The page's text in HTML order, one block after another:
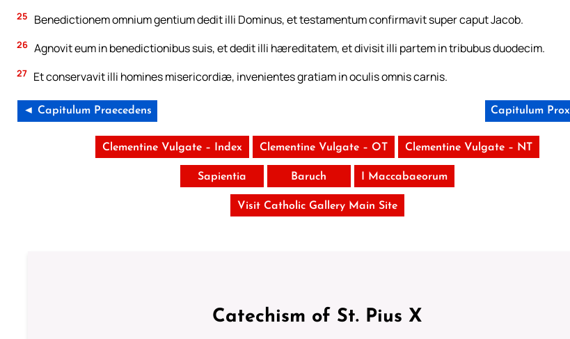
25 Benedictionem omnium gentium dedit illi Dominus, et testamentum confirmavit super caput Jacob.
26 Agnovit eum in benedictionibus suis, et dedit illi hæreditatem, et divisit illi partem in tribubus duodecim.
27 Et conservavit illi homines misericordiæ, invenientes gratiam in oculis omnis carnis.
◄ Capitulum Praecedens Capitulum
Clementine Vulgate – Index Clementine Vulgate – OT Clementine Vulgate – NT
Sapientia Baruch I Maccabaeorum
Visit Catholic Gallery Main Site
Catechism of St. Pius X